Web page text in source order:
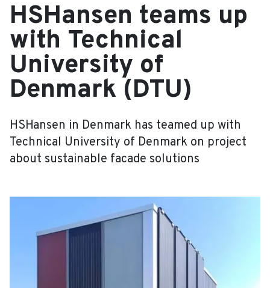
HSHansen teams up
with Technical
University of
Denmark (DTU)
HSHansen in Denmark has teamed up with
Technical University of Denmark on project
about sustainable facade solutions
Vision & Values
History
News
Contact
EN
DA